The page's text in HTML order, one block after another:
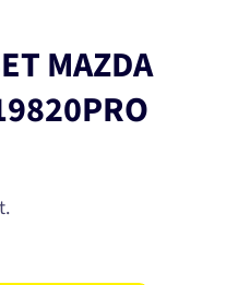
MAZDA